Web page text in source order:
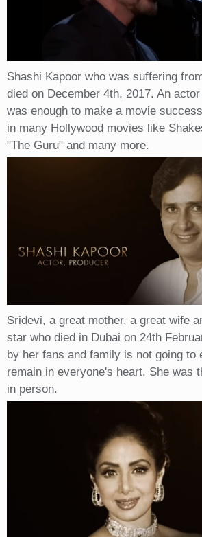
Shashi Kapoor who was suffering
died on December 4th, 2017. An
was enough to make a movie
in many Hollywood movies like
"The Guru" and many more.
Sridevi, a great mother, a great wife
star who died in Dubai on 24th
by her fans and family is not going to
remain in everyone's heart. She was
in person.